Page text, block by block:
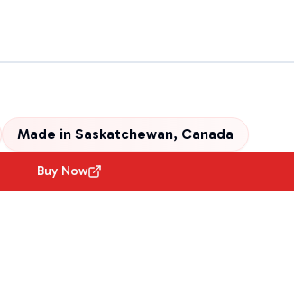
Made in Saskatchewan, Canada
Buy Now